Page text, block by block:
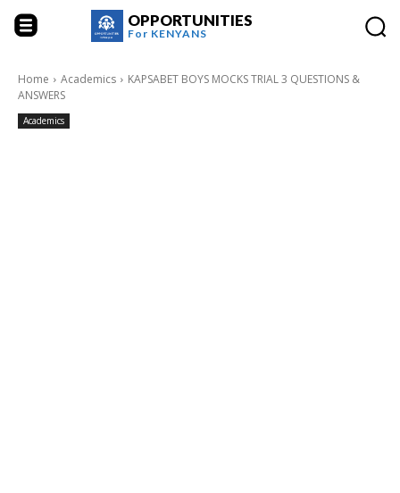
OPPORTUNITIES
For KENYANS
Home Academics
KAPSABET BOYS MOCKS TRIAL 3 QUESTIONS &
ANSWERS
Academics